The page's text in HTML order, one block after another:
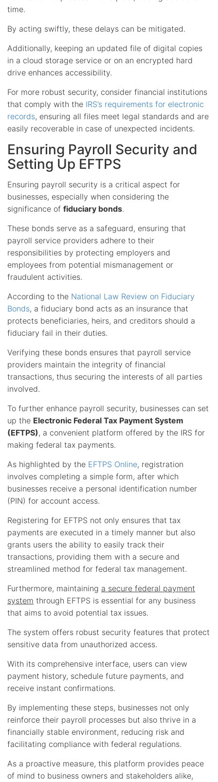
time.
By acting swiftly, these delays can be mitigated.
Additionally, keeping an updated file of digital copies
in a cloud storage service or on an encrypted hard
drive enhances accessibility.
For more robust security, consider financial institutions
that comply with the IRS’s requirements for electronic
records, ensuring all files meet legal standards and are
easily recoverable in case of unexpected incidents.
Ensuring Payroll Security and
Setting Up EFTPS
Ensuring payroll security is a critical aspect for
businesses, especially when considering the
significance of fiduciary bonds.
These bonds serve as a safeguard, ensuring that
payroll service providers adhere to their
responsibilities by protecting employers and
employees from potential mismanagement or
fraudulent activities.
According to the National Law Review on Fiduciary
Bonds, a fiduciary bond acts as an insurance that
protects beneficiaries, heirs, and creditors should a
fiduciary fail in their duties.
Verifying these bonds ensures that payroll service
providers maintain the integrity of financial
transactions, thus securing the interests of all parties
involved.
To further enhance payroll security, businesses can set
up the Electronic Federal Tax Payment System
(EFTPS) , a convenient platform offered by the IRS for
making federal tax payments.
As highlighted by the EFTPS Online, registration
involves completing a simple form, after which
businesses receive a personal identification number
(PIN) for account access.
Registering for EFTPS not only ensures that tax
payments are executed in a timely manner but also
grants users the ability to easily track their
transactions, providing them with a secure and
streamlined method for federal tax management.
Furthermore, maintaining a secure federal payment
system through EFTPS is essential for any business
that aims to avoid potential tax issues.
The system offers robust security features that protect
sensitive data from unauthorized access.
With its comprehensive interface, users can view
payment history, schedule future payments, and
receive instant confirmations.
By implementing these steps, businesses not only
reinforce their payroll processes but also thrive in a
financially stable environment, reducing risk and
facilitating compliance with federal regulations.
As a proactive measure, this platform provides peace
of mind to business owners and stakeholders alike,